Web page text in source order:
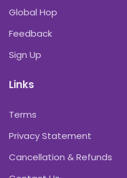
Global Hop
Feedback
Sign Up
Links
Terms
Privacy Statement
Cancellation & Refunds